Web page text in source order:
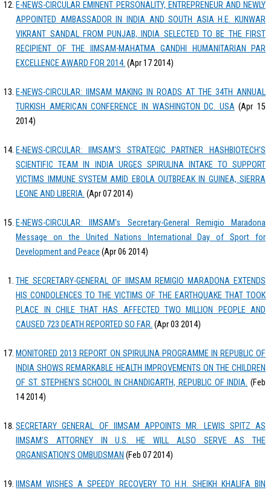
E-NEWS-CIRCULAR EMINENT PERSONALITY, ENTREPRENEUR AND NEWLY
APPOINTED AMBASSADOR IN INDIA AND SOUTH ASIA H.E. KUNWAR
VIKRANT SANDAL FROM PUNJAB, INDIA SELECTED TO BE THE FIRST
RECIPIENT OF THE IIMSAM-MAHATMA GANDHI HUMANITARIAN PAR
EXCELLENCE AWARD FOR 2014. (Apr 17 2014)
E-NEWS-CIRCULAR: IIMSAM MAKING IN ROADS AT THE 34TH ANNUAL
TURKISH AMERICAN CONFERENCE IN WASHINGTON DC. USA(Apr 15
2014)
E-NEWS-CIRCULAR: IIMSAM'S STRATEGIC PARTNER HASHBIOTECH'S
SCIENTIFIC TEAM IN INDIA URGES SPIRULINA INTAKE TO SUPPORT
VICTIMS IMMUNE SYSTEM AMID EBOLA OUTBREAK IN GUINEA, SIERRA
LEONE AND LIBERIA. (Apr 07 2014)
E-NEWS-CIRCULAR: IIMSAM's Secretary-General Remigio Maradona
Message on the United Nations International Day of Sport for
Development and Peace (Apr 06 2014)
THE SECRETARY-GENERAL OF IIMSAM REMIGIO MARADONA EXTENDS
HIS CONDOLENCES TO THE VICTIMS OF THE EARTHQUAKE THAT TOOK
PLACE IN CHILE THAT HAS AFFECTED TWO MILLION PEOPLE AND
CAUSED 723 DEATH REPORTED SO FAR. (Apr 03 2014)
MONITORED 2013 REPORT ON SPIRULINA PROGRAMME IN REPUBLIC OF
INDIA SHOWS REMARKABLE HEALTH IMPROVEMENTS ON THE CHILDREN
OF ST. STEPHEN'S SCHOOL IN CHANDIGARTH, REPUBLIC OF INDIA. (Feb
14 2014)
SECRETARY GENERAL OF IIMSAM APPOINTS MR. LEWIS SPITZ AS
IIMSAM’S ATTORNEY IN U.S. HE WILL ALSO SERVE AS THE
ORGANISATION’S OMBUDSMAN (Feb 07 2014)
IIMSAM WISHES A SPEEDY RECOVERY TO H.H. SHEIKH KHALIFA BIN